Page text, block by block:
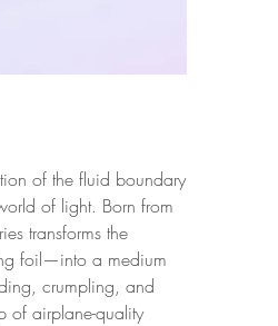
of the fluid boundary
of light. Born from
transforms the
foil—into a medium
crumpling, and
of airplane-quality